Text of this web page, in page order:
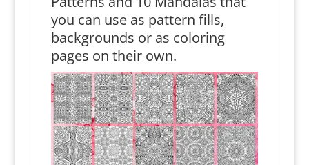
you can use as pattern fills,
backgrounds or as coloring
pages on their own.